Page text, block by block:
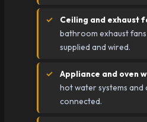
Ceiling and exhaust
bathroom exhaust
supplied and wired.
Appliance and oven
hot water systems and
connected.